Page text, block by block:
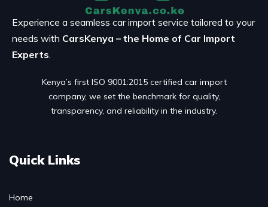
Experience a seamless car import service tailored to your
needs with CarsKenya – the Home of Car Import
Experts
Kenya’s first ISO 9001:2015 certified car import
company, we set the benchmark for quality,
transparency, and reliability in the industry.
Quick Links
Home